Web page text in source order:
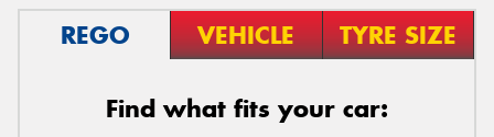
REGO VEHICLE TYRE SIZE
Find what fits your car: